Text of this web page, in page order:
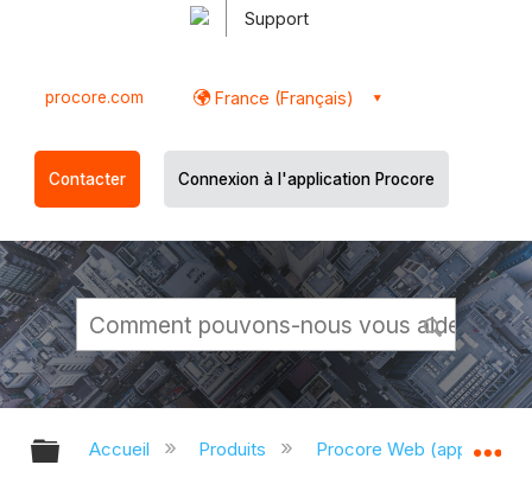
Support
procore.com France (Français)
Contacter Connexion à l'application Procore
Développer/réduire la hiérarchie
Accueil Produits Procore Web